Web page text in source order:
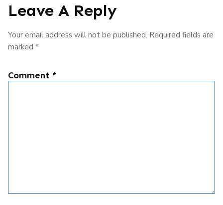
Leave A Reply
Your email address will not be published. Required fields are
marked *
Comment *